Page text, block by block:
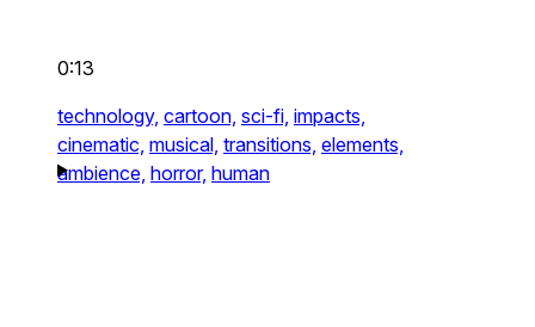
0:13
technology, cartoon, sci-fi, impacts,
cinematic, musical, transitions, elements,
ambience, horror, human